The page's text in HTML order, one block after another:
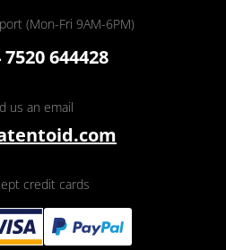
(Mon-Fri 9AM-6PM)
7520 644428
us an email
credit cards